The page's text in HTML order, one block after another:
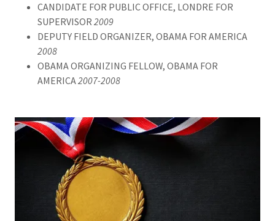
CANDIDATE FOR PUBLIC OFFICE, LONDRE FOR
SUPERVISOR 2009
DEPUTY FIELD ORGANIZER, OBAMA FOR AMERICA
2008
OBAMA ORGANIZING FELLOW, OBAMA FOR
AMERICA2007-2008